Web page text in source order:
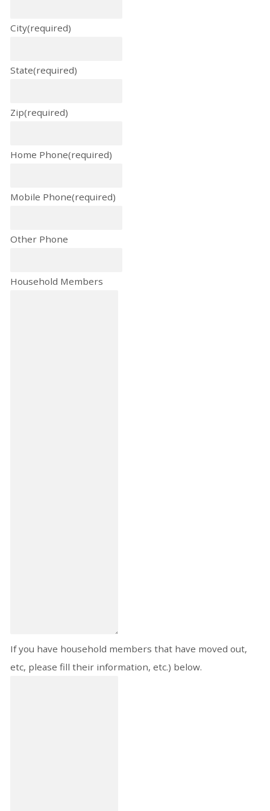
City(required)
State(required)
Zip(required)
Home Phone(required)
Mobile Phone(required)
Other Phone
Household Members
If you have household members that have moved out,
etc, please fill their information, etc.) below.